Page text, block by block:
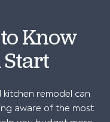
Know
Start
remodel can
aware of the most